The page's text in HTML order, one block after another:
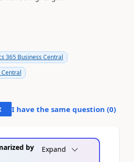
365 Business Central
Central
I have the same question (0)
by
Expand